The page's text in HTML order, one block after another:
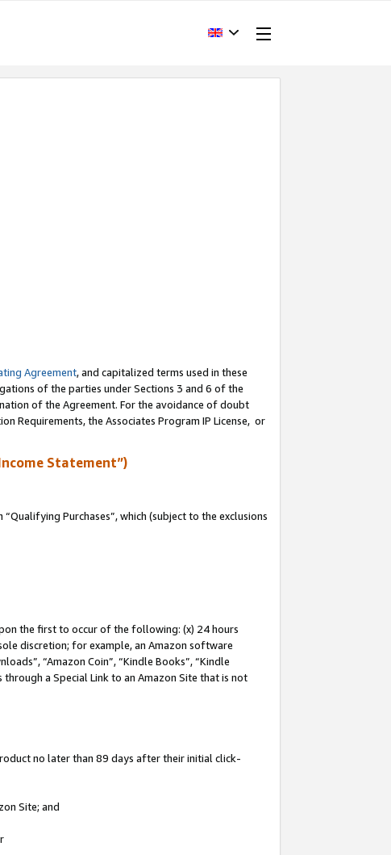
Agreement, and capitalized terms used in these
of the parties under Sections 3 and 6 of the
of the Agreement. For the avoidance of doubt
Requirements, the Associates Program IP License, or
Statement”)
Purchases”, which (subject to the exclusions
the first to occur of the following: (x) 24 hours
discretion; for example, an Amazon software
“Amazon Coin”, “Kindle Books”, “Kindle
through a Special Link to an Amazon Site that is not
no later than 89 days after their initial click-
Site; and